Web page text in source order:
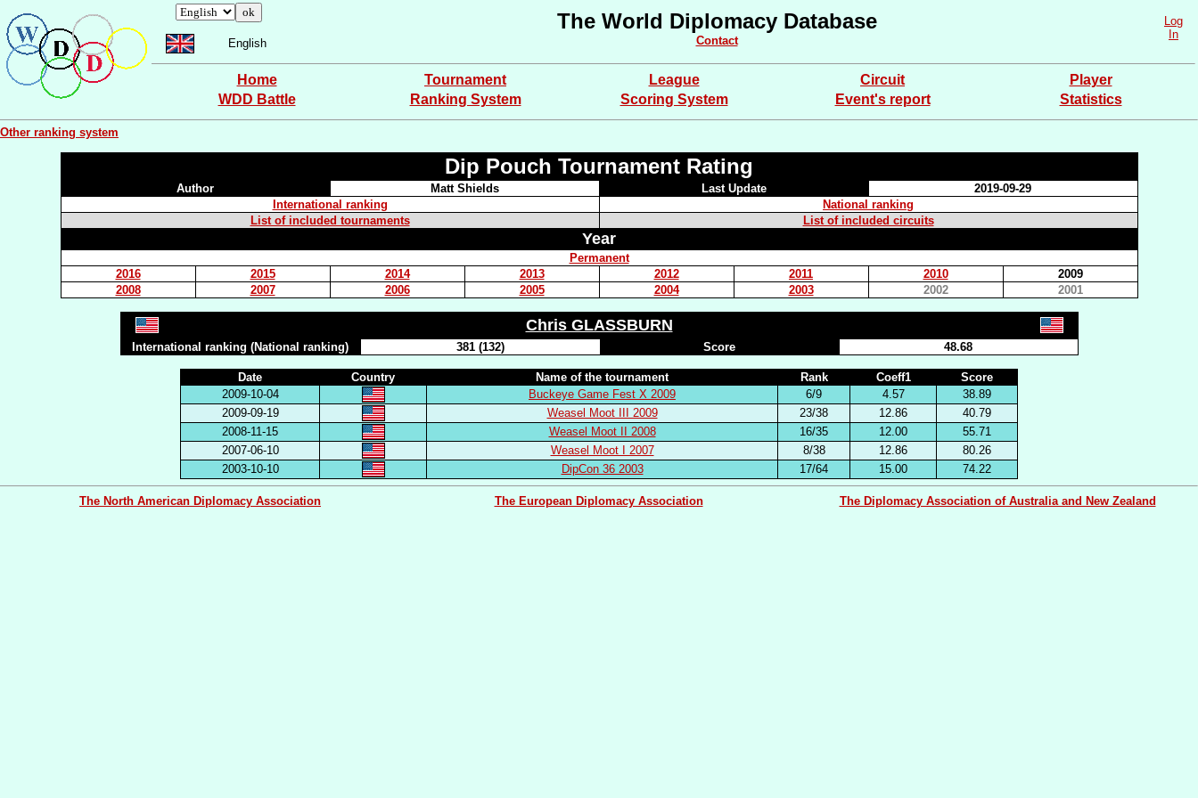
English
The World Diplomacy Database
Contact
Log
In
Home Tournament League Circuit
Player
WDD Battle
Ranking System Scoring System Event's report Statistics
Other ranking system
Dip Pouch Tournament Rating
Author Matt Shields Last Update
2019-09-29
International ranking
National ranking
List of included tournaments
List of included circuits
Year
Permanent
2016
2015 2014 2013 2012 2011 2010
2009
2008
2007 2006 2005 2004 2003 2002 2001
Chris GLASSBURN
International ranking (National ranking) 381 (132) Score 48.68
Date Country Name of the tournament Rank Coeff1
Score
2009-10-04
Buckeye Game Fest X 2009 6/9 4.57
38.89
2009-09-19
Weasel Moot III 2009 23/38 12.86
40.79
2008-11-15
Weasel Moot II 2008 16/35 12.00
55.71
2007-06-10
Weasel Moot I 2007 8/38 12.86
80.26
2003-10-10
DipCon 36 2003 17/64 15.00 74.22
The North American Diplomacy Association The European Diplomacy Association The Diplomacy Association of Australia and New Zealand